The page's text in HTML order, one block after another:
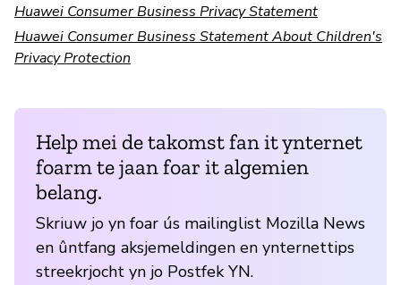
Huawei Consumer Business Privacy Statement
Huawei Consumer Business Statement About Children's
Privacy Protection
Help mei de takomst fan it ynternet
foarm te jaan foar it algemien
belang.
Skriuw jo yn foar ús mailinglist Mozilla News
en ûntfang aksjemeldingen en ynternettips
streekrjocht yn jo Postfek YN.